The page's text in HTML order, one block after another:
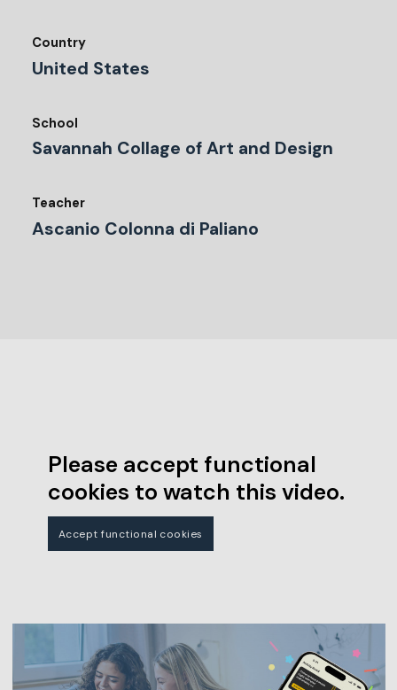
Country
United States
School
Savannah Collage of Art and Design
Teacher
Ascanio Colonna di Paliano
Please accept functional
cookies to watch this video.
Accept functional cookies